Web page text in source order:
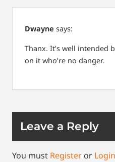
Dwayne says:
Thanx. It’s well intended
on it who’re no danger.
Leave a Reply
You must Register or Login